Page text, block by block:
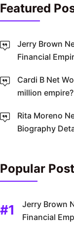
Featured
Jerry Brown
Financial
Cardi B Net
million empire?
Rita Moreno
Biography
Popular Post
Jerry Brown
Financial